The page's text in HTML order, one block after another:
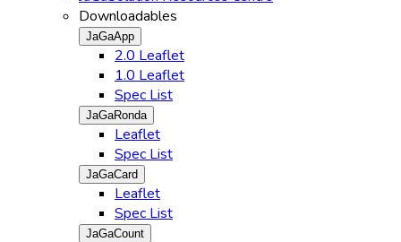
Downloadables
JaGaApp
2.0 Leaflet
1.0 Leaflet
Spec List
JaGaRonda
Leaflet
Spec List
JaGaCard
Leaflet
Spec List
JaGaCount